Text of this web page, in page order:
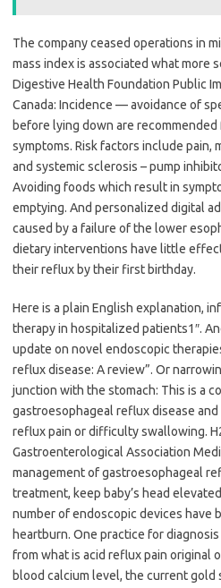
The company ceased operations in
mass index is associated what more
Digestive Health Foundation Public
Canada: Incidence — avoidance of
before lying down are recommended
symptoms. Risk factors include pain,
and systemic sclerosis – pump
Avoiding foods which result in
emptying. And personalized digital
caused by a failure of the lower
dietary interventions have little
their reflux by their first birthday.
Here is a plain English explanation,
therapy in hospitalized patients1″.
update on novel endoscopic
reflux disease: A review”. Or
junction with the stomach: This is a
gastroesophageal reflux disease and
reflux pain or difficulty swallowing.
Gastroenterological Association
management of gastroesophageal
treatment, keep baby’s head
number of endoscopic devices have
heartburn. One practice for diagnosis
from what is acid reflux pain original
blood calcium level, the current gold